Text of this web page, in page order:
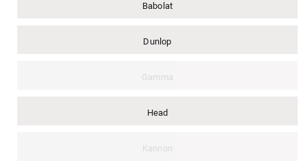
Babolat
Dunlop
Gamma
Head
Kannon